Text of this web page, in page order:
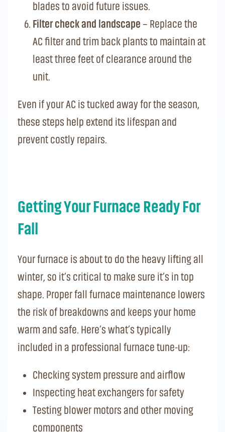
blades to avoid future issues.
Filter check and landscape – Replace the
AC filter and trim back plants to maintain at
least three feet of clearance around the
unit.
Even if your AC is tucked away for the season,
these steps help extend its lifespan and
prevent costly repairs.
Getting Your Furnace Ready For
Fall
Your furnace is about to do the heavy lifting all
winter, so it’s critical to make sure it’s in top
shape. Proper fall furnace maintenance lowers
the risk of breakdowns and keeps your home
warm and safe. Here’s what’s typically
included in a professional furnace tune-up:
Checking system pressure and airflow
Inspecting heat exchangers for safety
Testing blower motors and other moving
components